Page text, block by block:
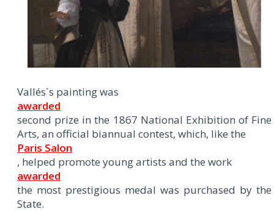
Vallés´s painting was
awarded
second prize in the 1867 National Exhibition of Fine
Arts, an official biannual contest, which, like the
Paris Salon
, helped promote young artists and the work
awarded
the most prestigious medal was purchased by the
State.